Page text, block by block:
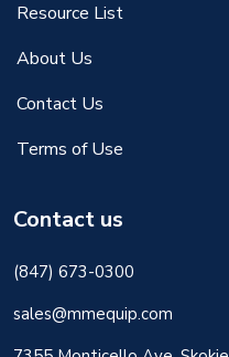
Resource List
About Us
Contact Us
Terms of Use
Contact us
(847) 673-0300
sales@mmequip.com